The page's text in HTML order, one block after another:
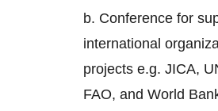
b. Conference for
international
projects e.g. JICA,
FAO, and World